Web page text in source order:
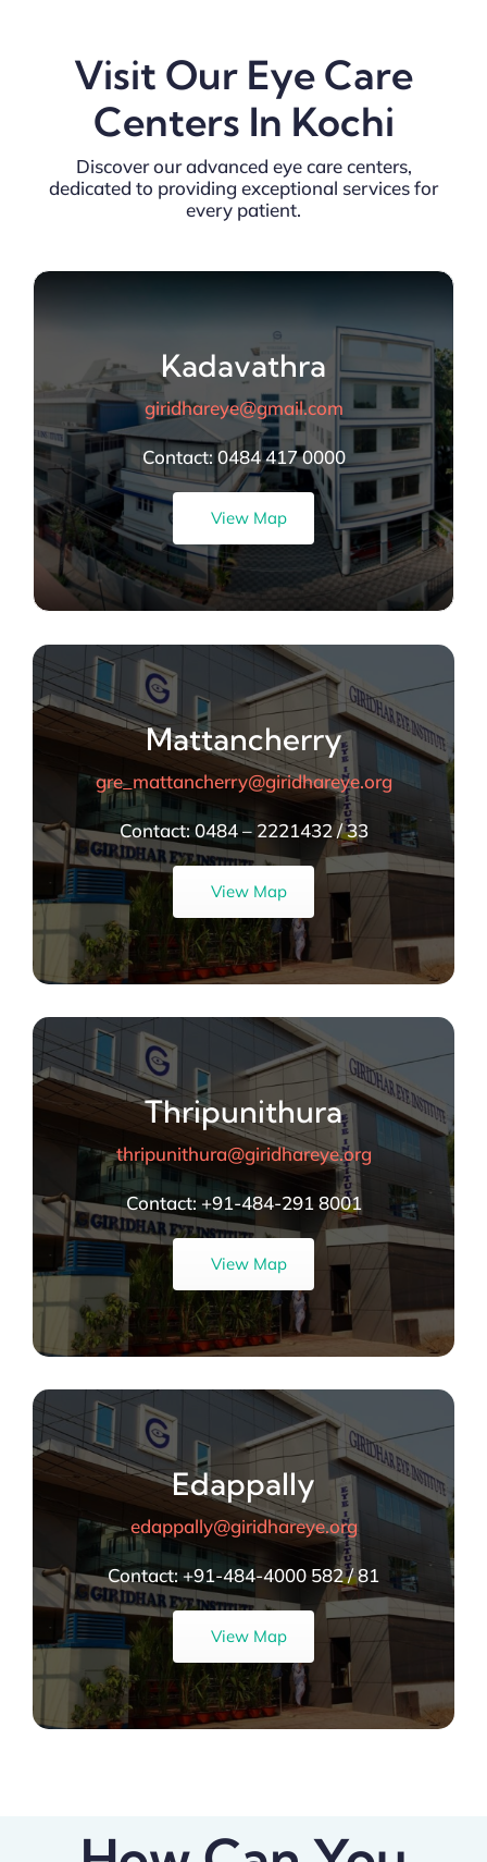
Visit Our Eye Care
Centers In Kochi
Discover our advanced eye care centers,
dedicated to providing exceptional services for
every patient.
Kadavathra
giridhareye@gmail.com
Contact: 0484 417 0000
View Map
Mattancherry
gre_mattancherry@giridhareye.org
Contact: 0484 – 2221432 / 33
View Map
Thripunithura
thripunithura@giridhareye.org
Contact: +91-484-291 8001
View Map
Edappally
edappally@giridhareye.org
Contact: +91-484-4000 582 / 81
View Map